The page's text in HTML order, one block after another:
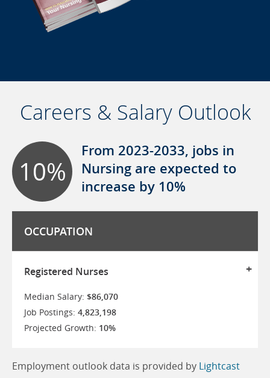
Careers & Salary Outlook
10%
From 2023-2033, jobs in
Nursing are expected to
increase by 10%
OCCUPATION
Registered Nurses
Median Salary: $86,070
Job Postings: 4,823,198
Projected Growth: 10%
Employment outlook data is provided by Lightcast